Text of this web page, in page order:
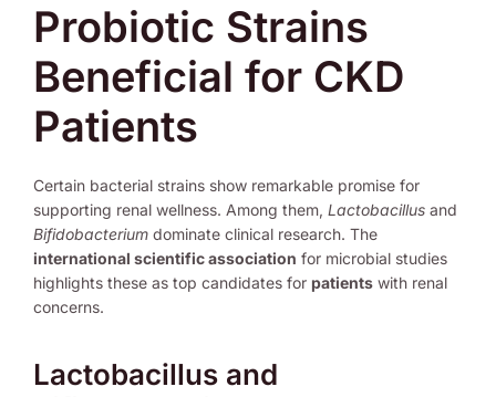
Probiotic Strains
Beneficial for CKD
Patients
Certain bacterial strains show remarkable promise for
supporting renal wellness. Among them, Lactobacillus and
Bifidobacterium dominate clinical research. The
international scientific association for microbial studies
highlights these as top candidates for patients with renal
concerns.
Lactobacillus and